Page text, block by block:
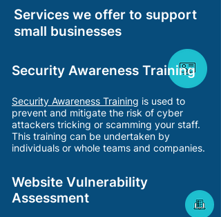
Services we offer to support
small businesses
Security Awareness Training
Security Awareness Training is used to
prevent and mitigate the risk of cyber
attackers tricking or scamming your staff.
This training can be undertaken by
individuals or whole teams and companies.
Website Vulnerability
Assessment